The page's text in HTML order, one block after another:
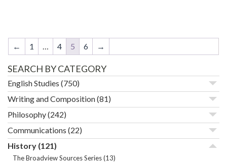
← 1 … 4 5 6 →
SEARCH BY CATEGORY
English Studies (750)
Writing and Composition(81)
Philosophy(242)
Communications (22)
History (121)
The Broadview Sources Series(13)